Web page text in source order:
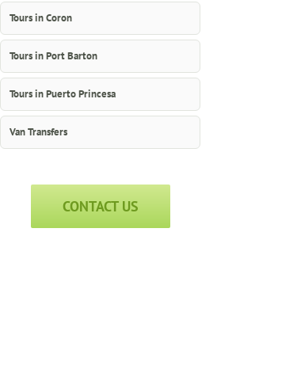
Tours in Coron
Tours in Port Barton
Tours in Puerto Princesa
Van Transfers
CONTACT US